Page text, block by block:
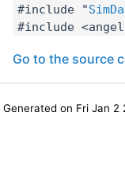
#include "
#include
Go to the source
Generated on Fri Jan 2